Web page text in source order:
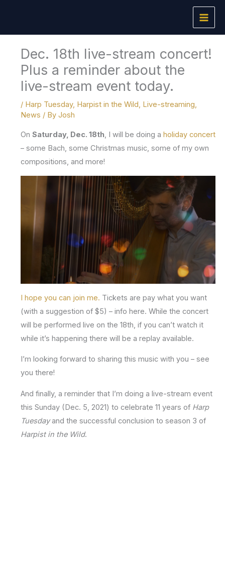
content
Dec. 18th live-stream concert!
Plus a reminder about the
live-stream event today.
/ Harp Tuesday, Harpist in the Wild, Live-streaming,
News / By Josh
On Saturday, Dec. 18th , I will be doing a holiday concert
– some Bach, some Christmas music, some of my own
compositions, and more!
I hope you can join me. Tickets are pay what you want
(with a suggestion of $5) – info here. While the concert
will be performed live on the 18th, if you can’t watch it
while it’s happening there will be a replay available.
I’m looking forward to sharing this music with you – see
you there!
And finally, a reminder that I’m doing a live-stream event
this Sunday (Dec. 5, 2021) to celebrate 11 years of Harp
Tuesdayand the successful conclusion to season 3 of
Harpist in the Wild.